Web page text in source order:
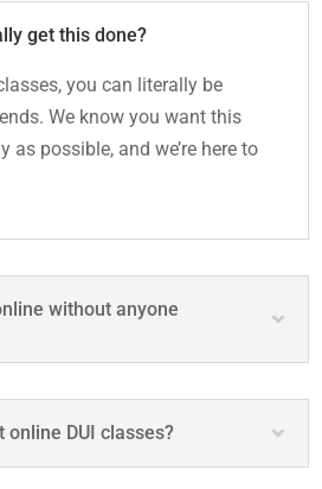
get this done?
you can literally be
We know you want this
as possible, and we’re here to
without anyone
online DUI classes?